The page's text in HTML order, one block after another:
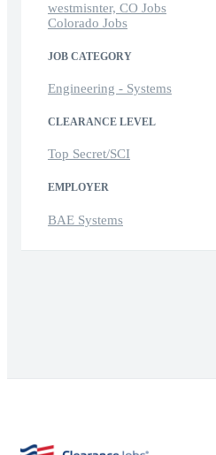
westmisnter, CO Jobs
Colorado Jobs
JOB CATEGORY
Engineering - Systems
CLEARANCE LEVEL
Top Secret/SCI
EMPLOYER
BAE Systems